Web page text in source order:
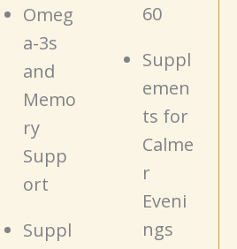
Omeg
a-3s
and
Memo
ry
Supp
ort
Suppl
60
Suppl
emen
ts for
Calme
r
Eveni
ngs